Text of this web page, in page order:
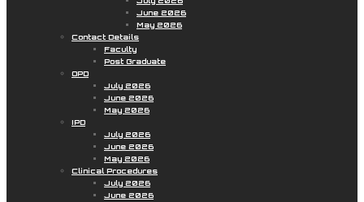
June 2026
May 2026
Contact Details
Faculty
Post Graduate
OPD
July 2026
June 2026
May 2026
IPD
July 2026
June 2026
May 2026
Clinical Procedures
July 2026
June 2026